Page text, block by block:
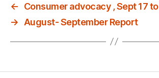
←
Consumer advocacy , Sept 17
→ August- September Report